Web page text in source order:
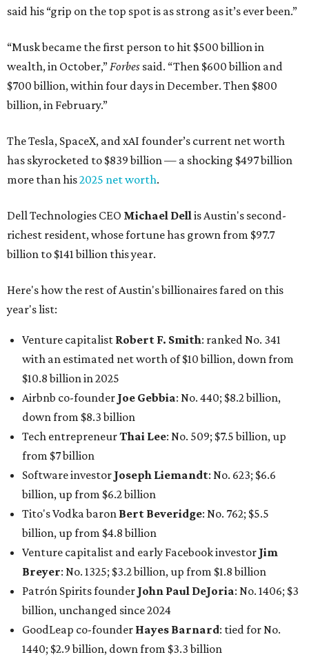
said his “grip on the top spot is as strong as it’s ever been.”
“Musk became the first person to hit $500 billion in
wealth, in October,”Forbes said. “Then $600 billion and
$700 billion, within four days in December. Then $800
billion, in February.”
The Tesla, SpaceX, and xAI founder’s current net worth
has skyrocketed to $839 billion — a shocking $497 billion
more than his2025 net worth.
Dell Technologies CEO Michael Dellis Austin's second-
richest resident, whose fortune has grown from $97.7
billion to $141 billion this year.
Here's how the rest of Austin's billionaires fared on this
year's list:
Venture capitalist Robert F. Smith: ranked No. 341
with an estimated net worth of $10 billion, down from
$10.8 billion in 2025
Airbnb co-founder Joe Gebbia: No. 440; $8.2 billion,
down from $8.3 billion
Tech entrepreneurThai Lee: No. 509; $7.5 billion, up
from $7 billion
Software investor Joseph Liemandt: No. 623; $6.6
billion, up from $6.2 billion
Tito's Vodka baron Bert Beveridge: No. 762; $5.5
billion, up from $4.8 billion
Venture capitalist and early Facebook investor Jim
Breyer: No. 1325; $3.2 billion, up from $1.8 billion
Patrón Spirits founder John Paul DeJoria: No. 1406; $3
billion, unchanged since 2024
GoodLeap co-founder Hayes Barnard: tied for No.
1440; $2.9 billion, down from $3.3 billion